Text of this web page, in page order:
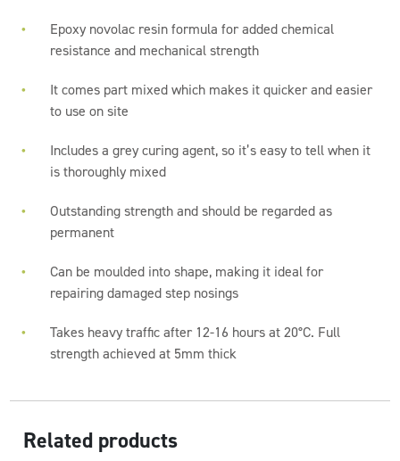
Epoxy novolac resin formula for added chemical
resistance and mechanical strength
It comes part mixed which makes it quicker and easier
to use on site
Includes a grey curing agent, so it’s easy to tell when it
is thoroughly mixed
Outstanding strength and should be regarded as
permanent
Can be moulded into shape, making it ideal for
repairing damaged step nosings
Takes heavy traffic after 12-16 hours at 20°C. Full
strength achieved at 5mm thick
Related products